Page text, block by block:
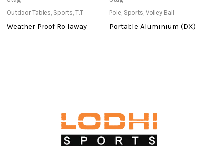
Outdoor Tables, Sports,T.T
Weather Proof Rollaway
Pole, Sports,Volley Ball
Portable Aluminium (DX)